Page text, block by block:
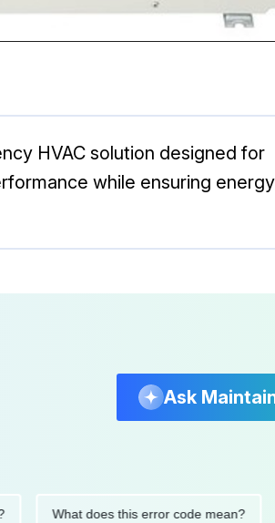
HVAC solution designed for
while ensuring
Ask
What does this error code mean?